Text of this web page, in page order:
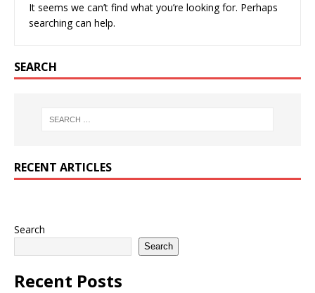
It seems we can’t find what you’re looking for. Perhaps
searching can help.
SEARCH
RECENT ARTICLES
Search
Search
Recent Posts